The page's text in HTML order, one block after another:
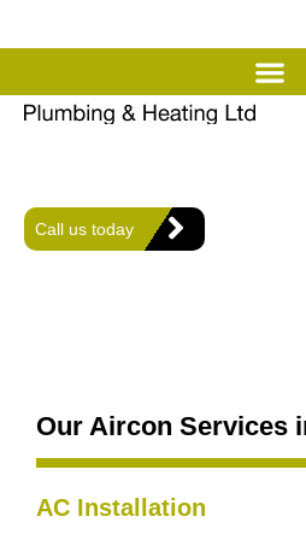
Expert Air Conditioning
Services in Ashurst
Call us today
Our Aircon Services
AC Installation